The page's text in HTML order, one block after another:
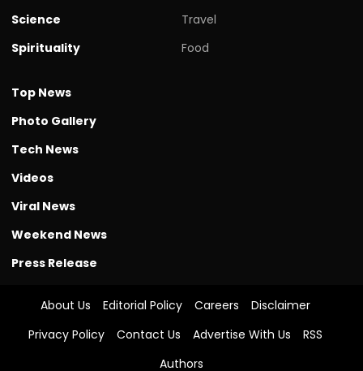
Science
Spirituality
Travel
Food
Top News
Photo Gallery
Tech News
Videos
Viral News
Weekend News
Press Release
About Us Editorial Policy Careers
Disclaimer
Privacy Policy
Contact Us Advertise With Us
RSS
Authors